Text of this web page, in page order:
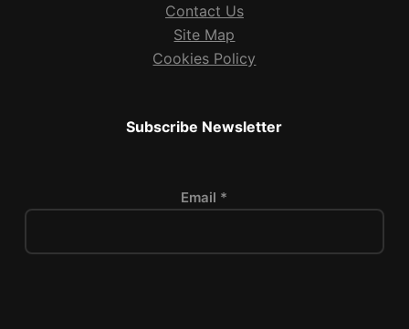
Contact Us
Site Map
Cookies Policy
Subscribe Newsletter
Email *